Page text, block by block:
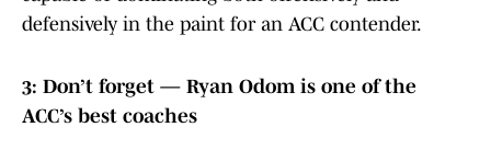
defensively in the paint for an ACC contender.
3: Don’t forget — Ryan Odom is one of the
ACC’s best coaches